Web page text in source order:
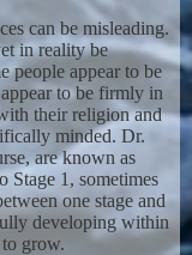
can be misleading.
in reality be
people appear to be
to be firmly in
their religion and
minded. Dr.
are known as
Stage 1, sometimes
one stage and
developing within
grow.